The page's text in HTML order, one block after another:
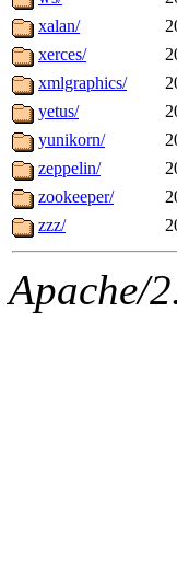
xalan/
xerces/
xmlgraphics/
yetus/
yunikorn/
zeppelin/
zookeeper/
zzz/
Apache/